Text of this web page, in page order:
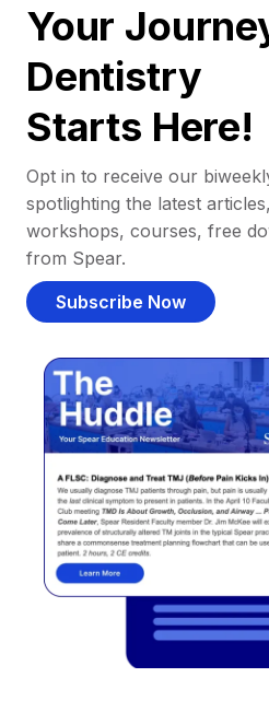
Your
Dentistry
Starts Here!
Opt in to receive our
spotlighting the latest
workshops, courses, free
from Spear.
Subscribe Now